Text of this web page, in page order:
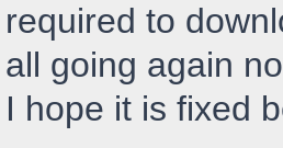
required to
all going again
I hope it is fixed